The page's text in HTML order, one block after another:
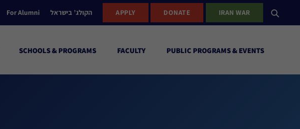
For Alumni הקולג’ בישראל APPLY DONATE IRAN WAR
SCHOOLS & PROGRAMS FACULTY PUBLIC PROGRAMS & EVENTS